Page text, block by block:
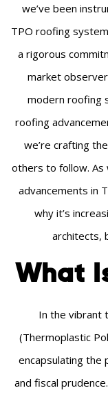
we’ve been
TPO roofing
a rigorous
market
modern roofing
roofing
we’re crafting
others to follow. As
advancements in
why it’s
architects,
What
In the vibrant
(Thermoplastic
encapsulating the
and fiscal